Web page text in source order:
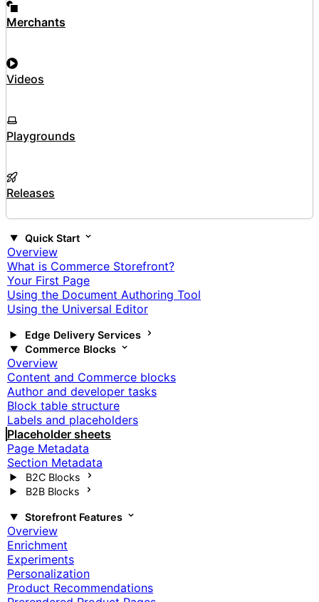
Merchants
Videos
Playgrounds
Releases
Quick Start
Overview
What is Commerce Storefront?
Your First Page
Using the Document Authoring Tool
Using the Universal Editor
Edge Delivery Services
Commerce Blocks
Overview
Content and Commerce blocks
Author and developer tasks
Block table structure
Labels and placeholders
Placeholder sheets
Page Metadata
Section Metadata
B2C Blocks
B2B Blocks
Storefront Features
Overview
Enrichment
Experiments
Personalization
Product Recommendations